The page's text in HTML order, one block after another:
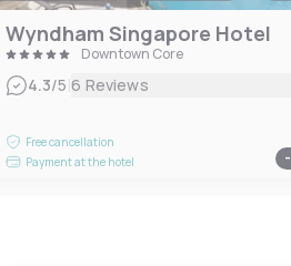
Wyndham Singapore Hotel
Downtown Core
4.3/5|6 Reviews
Free cancellation
Payment at the hotel
-